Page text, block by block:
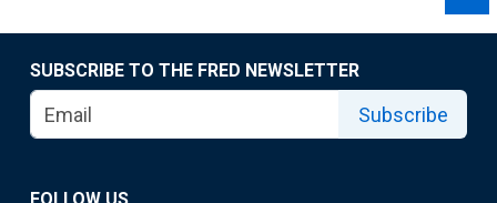
SUBSCRIBE TO THE FRED NEWSLETTER
Subscribe